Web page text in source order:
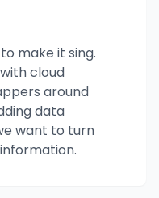
make it sing.
cloud
around
data
want to turn